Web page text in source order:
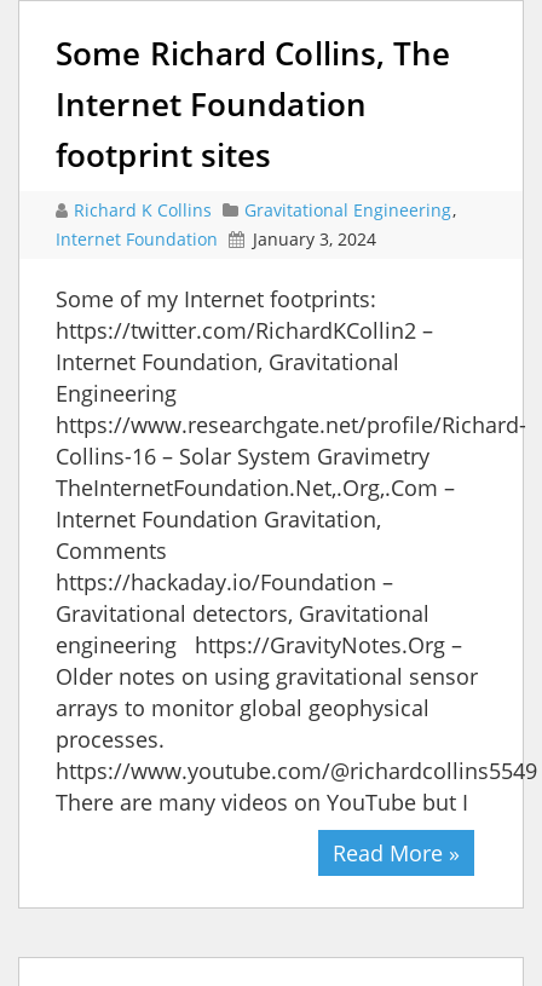
Some Richard Collins, The
Internet Foundation
footprint sites
Richard K Collins Gravitational Engineering,
Internet Foundation
January 3, 2024
Some of my Internet footprints:
https://twitter.com/RichardKCollin2 –
Internet Foundation, Gravitational
Engineering
https://www.researchgate.net/profile/Richard-
Collins-16 – Solar System Gravimetry
TheInternetFoundation.Net,.Org,.Com –
Internet Foundation Gravitation,
Comments
https://hackaday.io/Foundation –
Gravitational detectors, Gravitational
engineering https://GravityNotes.Org –
Older notes on using gravitational sensor
arrays to monitor global geophysical
processes.
https://www.youtube.com/@richardcollins5549
There are many videos on YouTube but I
Read More »